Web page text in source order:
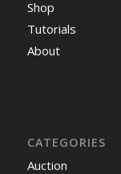
Shop
Tutorials
About
CATEGORIES
Auction